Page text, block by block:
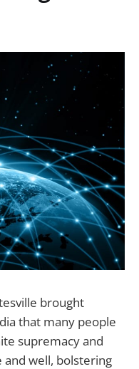
brought
that many people
supremacy and
and well, bolstering